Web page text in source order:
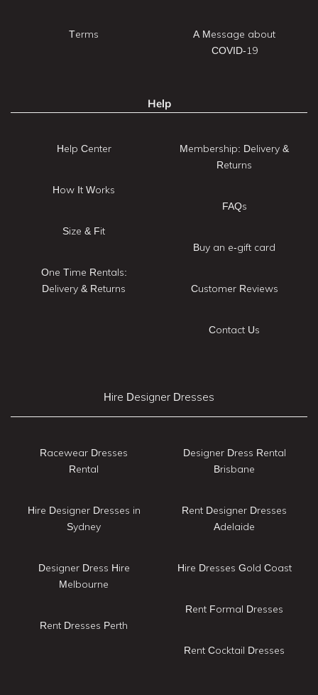
Terms
A Message about
COVID-19
Help
Help Center
How It Works
Size & Fit
One Time Rentals:
Delivery & Returns
Membership: Delivery &
Returns
FAQs
Buy an e-gift card
Customer Reviews
Contact Us
Hire Designer Dresses
Racewear Dresses
Rental
Hire Designer Dresses in
Sydney
Designer Dress Hire
Melbourne
Rent Dresses Perth
Designer Dress Rental
Brisbane
Rent Designer Dresses
Adelaide
Hire Dresses Gold Coast
Rent Formal Dresses
Rent Cocktail Dresses